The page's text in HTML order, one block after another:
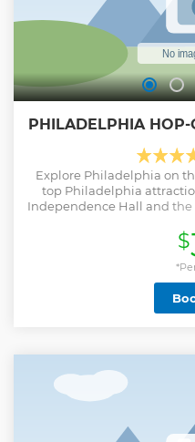
PHILADELPHIA
Explore Philadelphia on
top Philadelphia
Independence Hall and the
open-top, double-decker
during your$